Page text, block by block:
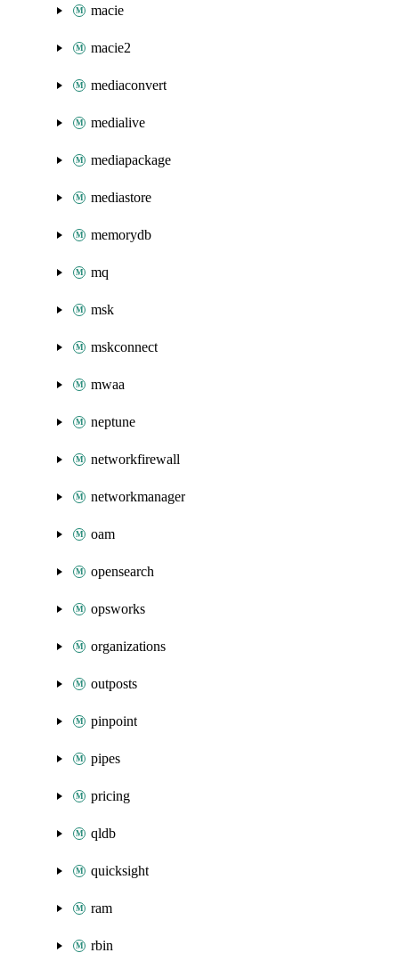
macie
macie2
mediaconvert
medialive
mediapackage
mediastore
memorydb
mq
msk
mskconnect
mwaa
neptune
networkfirewall
networkmanager
oam
opensearch
opsworks
organizations
outposts
pinpoint
pipes
pricing
qldb
quicksight
ram
rbin